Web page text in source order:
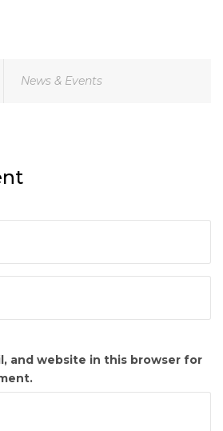
News & Events
and website in this browser for